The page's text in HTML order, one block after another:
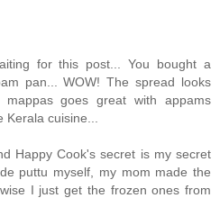
for this post... You bought a
pan... WOW! The spread looks
mappas goes great with appams
cuisine...
Happy Cook's secret is my secret
puttu myself, my mom made the
I just get the frozen ones from